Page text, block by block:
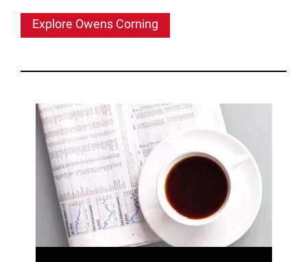
Explore Owens Corning